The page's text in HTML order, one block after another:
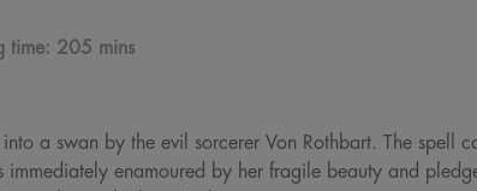
time: 205 mins
a swan by the evil sorcerer Von Rothbart. The spell
immediately enamoured by her fragile beauty and